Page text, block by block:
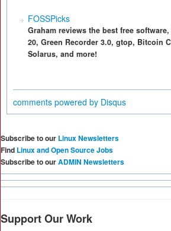
FOSSPicks
Graham reviews the best free
20, Green Recorder 3.0, gtop, Bitcoin
Solarus, and more!
comments powered by Disqus
Subscribe to our Linux Newsletters
Find Linux and Open Source Jobs
Subscribe to ourADMIN Newsletters
Support Our Work